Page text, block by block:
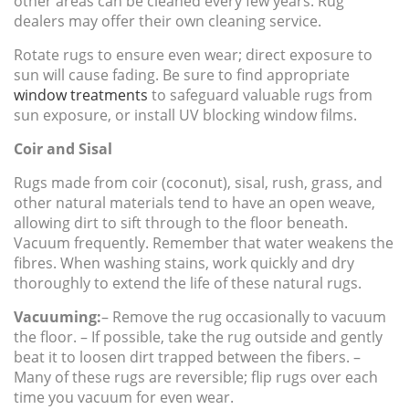
dealers may offer their own cleaning service.
Rotate rugs to ensure even wear; direct exposure to
sun will cause fading. Be sure to find appropriate
window treatments to safeguard valuable rugs from
sun exposure, or install UV blocking window films.
Coir and Sisal
Rugs made from coir (coconut), sisal, rush, grass, and
other natural materials tend to have an open weave,
allowing dirt to sift through to the floor beneath.
Vacuum frequently. Remember that water weakens the
fibres. When washing stains, work quickly and dry
thoroughly to extend the life of these natural rugs.
Vacuuming:– Remove the rug occasionally to vacuum
the floor. – If possible, take the rug outside and gently
beat it to loosen dirt trapped between the fibers. –
Many of these rugs are reversible; flip rugs over each
time you vacuum for even wear.